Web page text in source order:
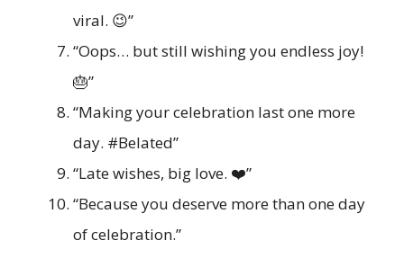
viral. 😉”
“Oops… but still wishing you endless joy!
🎂”
“Making your celebration last one more
day. #Belated”
“Late wishes, big love. ❤️”
“Because you deserve more than one day
of celebration.”